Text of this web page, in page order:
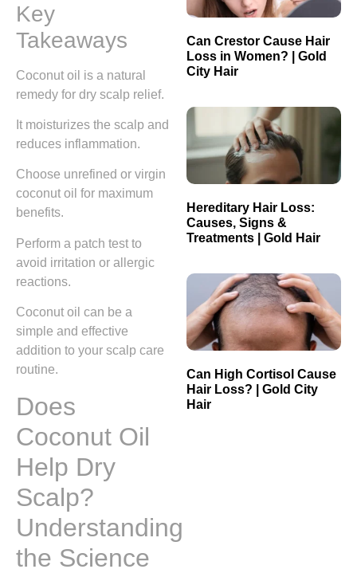
Key
Takeaways
Coconut oil is a natural
remedy for dry scalp relief.
It moisturizes the scalp and
reduces inflammation.
Choose unrefined or virgin
coconut oil for maximum
benefits.
Perform a patch test to
avoid irritation or allergic
reactions.
Coconut oil can be a
simple and effective
addition to your scalp care
routine.
Does
Coconut Oil
Help Dry
Scalp?
Understanding
the Science
Can Crestor Cause Hair
Loss in Women? | Gold
City Hair
Hereditary Hair Loss:
Causes, Signs &
Treatments | Gold Hair
Can High Cortisol Cause
Hair Loss? | Gold City
Hair